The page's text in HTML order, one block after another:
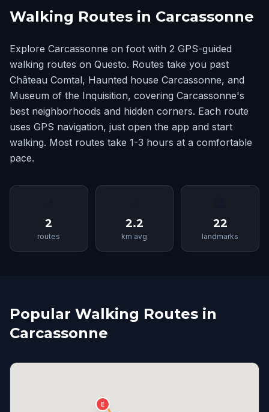
Walking Routes in Carcassonne
Explore Carcassonne on foot with 2 GPS-guided
walking routes on Questo. Routes take you past
Château Comtal, Haunted house Carcassonne, and
Museum of the Inquisition, covering Carcassonne's
best neighborhoods and hidden corners. Each route
uses GPS navigation, just open the app and start
walking. Most routes take 1-3 hours at a comfortable
pace.
2
routes
2.2
km avg
22
landmarks
Popular Walking Routes in
Carcassonne
E